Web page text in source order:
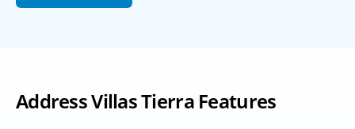
Address Villas Tierra Features